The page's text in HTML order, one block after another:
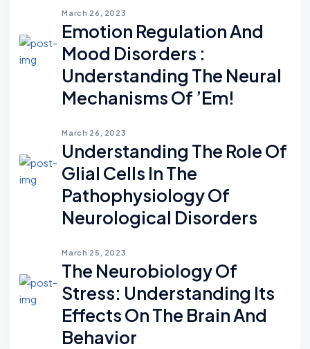
March 26, 2023
Emotion Regulation And
Mood Disorders :
Understanding The Neural
Mechanisms Of ’em!
March 26, 2023
Understanding The Role Of
Glial Cells In The
Pathophysiology Of
Neurological Disorders
March 25, 2023
The Neurobiology Of
Stress: Understanding Its
Effects On The Brain And
Behavior